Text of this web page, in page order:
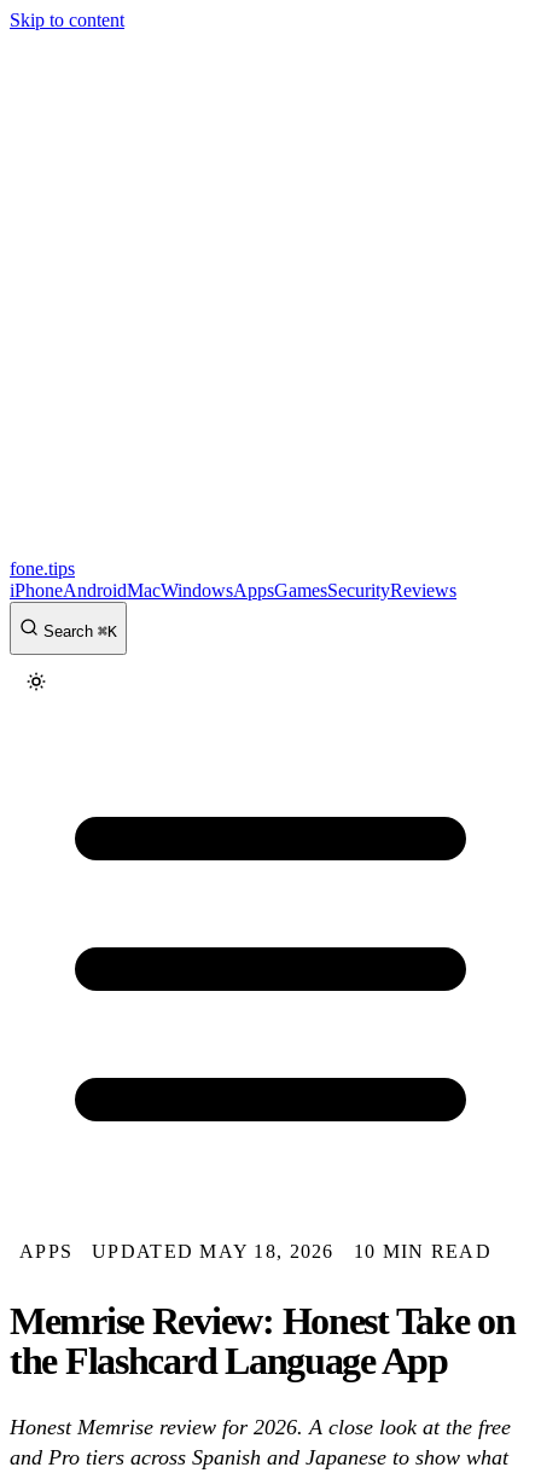
Skip to content
fone.tips
iPhoneAndroidMacWindowsAppsGamesSecurityReviews
Search ⌘K
APPS UPDATED MAY 18, 2026 10 MIN READ
Memrise Review: Honest Take on
the Flashcard Language App
Honest Memrise review for 2026. A close look at the free
and Pro tiers across Spanish and Japanese to show what